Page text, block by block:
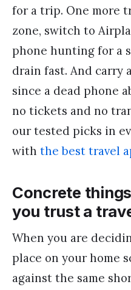
for a trip. One more
zone, switch to
phone hunting for a
drain fast. And carry
since a dead phone
no tickets and no
our tested picks in
with the best travel
Concrete
you trust a
When you are
place on your home
against the same